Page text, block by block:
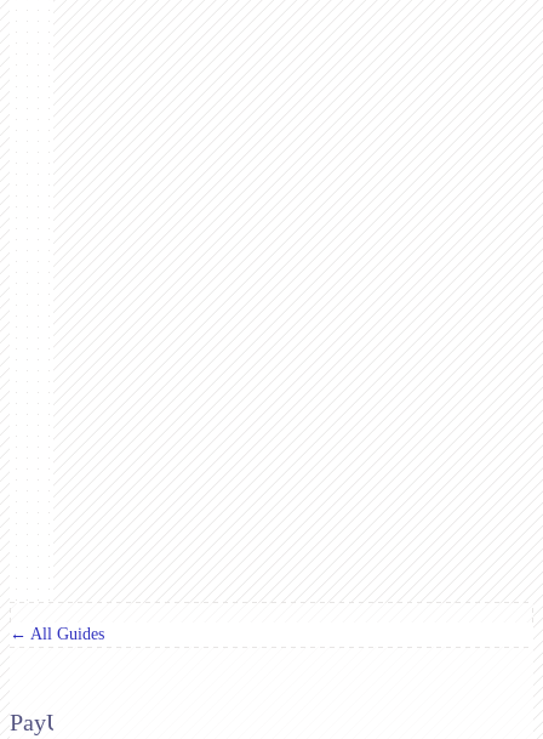
← All Guides
PayU